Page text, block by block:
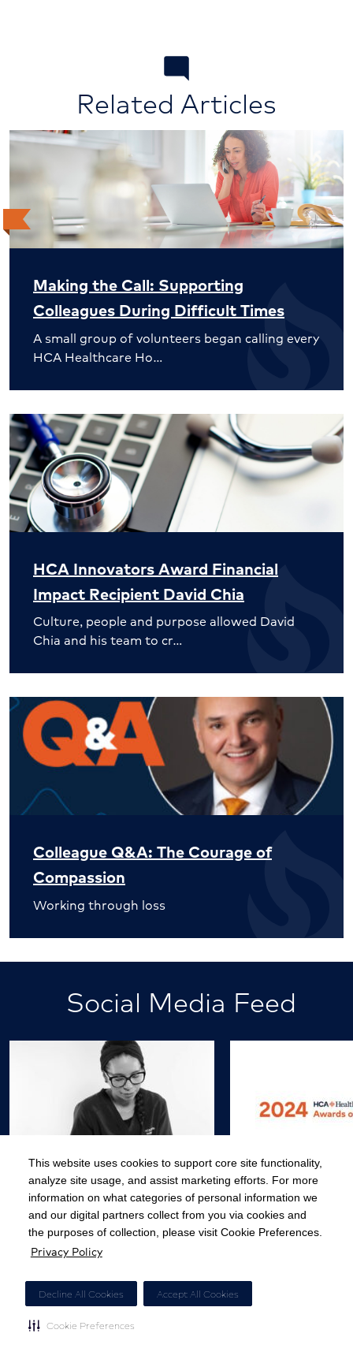
This website uses cookies to support core site functionality,
analyze site usage, and assist marketing efforts. For more
information on what categories of personal information we
and our digital partners collect from you via cookies and
the purposes of collection, please visit Cookie Preferences.
Privacy Policy
Decline All Cookies Accept All Cookies
Cookie Preferences
Related Articles
Making the Call: Supporting
Colleagues During Difficult Times
A small group of volunteers began calling every
HCA Healthcare Ho…
HCA Innovators Award Financial
Impact Recipient David Chia
Culture, people and purpose allowed David
Chia and his team to cr…
Colleague Q&A: The Courage of
Compassion
Working through loss
Social Media Feed
Appreciated. Loved. Fulfilled.
When caregivers receive…
View Post
Today, we
HCA Healthcare